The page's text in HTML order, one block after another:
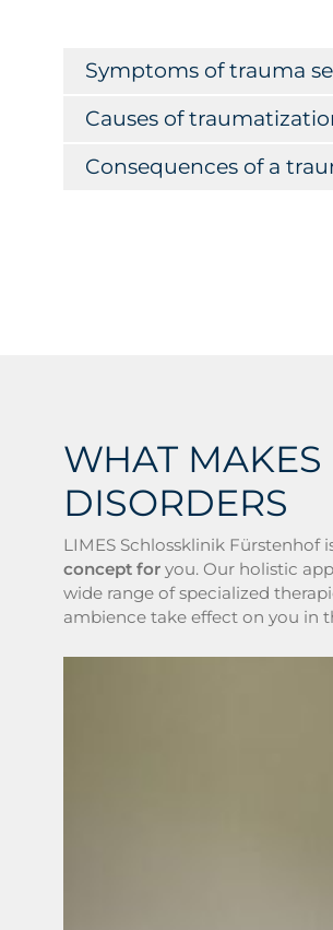
Symptoms of trauma
Causes of
Consequences of a
WHAT
DISORDERS
LIMES Schlossklinik
concept foryou. Our holistic
wide range of specialized
ambience take effect on you in